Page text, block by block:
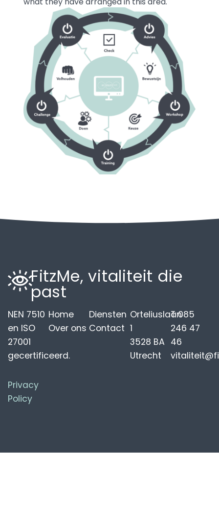
FitzMe, vitaliteit die
past
NEN 7510
en ISO
27001
gecertificeerd.
Privacy
Policy
Home
Over ons
Diensten
Contact
Orteliuslaan
1
3528 BA
Utrecht
T 085
246 47
46